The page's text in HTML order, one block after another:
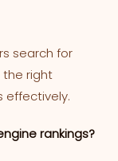
search for
right
effectively.
rankings?